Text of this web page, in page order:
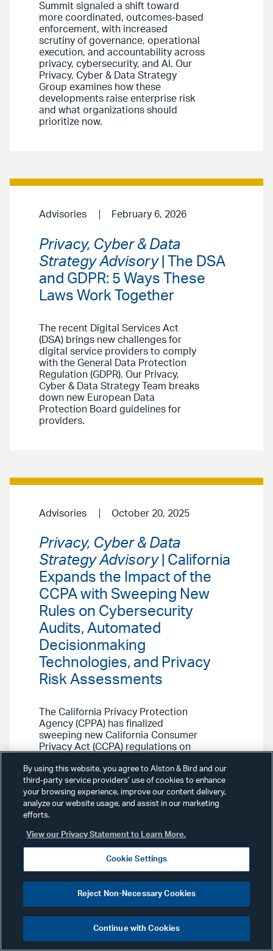
Summit signaled a shift toward
more coordinated, outcomes-based
enforcement, with increased
scrutiny of governance, operational
execution, and accountability across
privacy, cybersecurity, and AI. Our
Privacy, Cyber & Data Strategy
Group examines how these
developments raise enterprise risk
and what organizations should
prioritize now.
Advisories February 6, 2026
Privacy, Cyber & Data
Strategy Advisory| The DSA
and GDPR: 5 Ways These
Laws Work Together
The recent Digital Services Act
(DSA) brings new challenges for
digital service providers to comply
with the General Data Protection
Regulation (GDPR). Our Privacy,
Cyber & Data Strategy Team breaks
down new European Data
Protection Board guidelines for
providers.
Advisories October 20, 2025
Privacy, Cyber & Data
Strategy Advisory| California
Expands the Impact of the
CCPA with Sweeping New
Rules on Cybersecurity
Audits, Automated
Decisionmaking
Technologies, and Privacy
Risk Assessments
The California Privacy Protection
Agency (CPPA) has finalized
sweeping new California Consumer
Privacy Act (CCPA) regulations on
technology (ADMT), cybersecurity
audits, and privacy risk
assessments. Our Privacy, Cyber &
Data Strategy Team outlines the key
compliance standards and how they
businesses previously outside its
By using this website, you agree to Alston & Bird and our
third-party service providers’ use of cookies to enhance
your browsing experience, improve our content delivery,
analyze our website usage, and assist in our marketing
efforts.
View our Privacy Statement to Learn More.
Cookie Settings
Reject Non-Necessary Cookies
Continue with Cookies